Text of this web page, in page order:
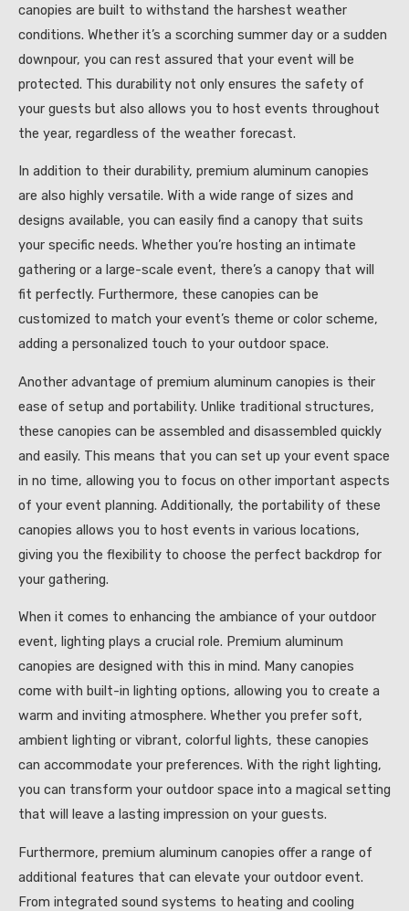
canopies are built to withstand the harshest weather
conditions. Whether it’s a scorching summer day or a sudden
downpour, you can rest assured that your event will be
protected. This durability not only ensures the safety of
your guests but also allows you to host events throughout
the year, regardless of the weather forecast.
In addition to their durability, premium aluminum canopies
are also highly versatile. With a wide range of sizes and
designs available, you can easily find a canopy that suits
your specific needs. Whether you’re hosting an intimate
gathering or a large-scale event, there’s a canopy that will
fit perfectly. Furthermore, these canopies can be
customized to match your event’s theme or color scheme,
adding a personalized touch to your outdoor space.
Another advantage of premium aluminum canopies is their
ease of setup and portability. Unlike traditional structures,
these canopies can be assembled and disassembled quickly
and easily. This means that you can set up your event space
in no time, allowing you to focus on other important aspects
of your event planning. Additionally, the portability of these
canopies allows you to host events in various locations,
giving you the flexibility to choose the perfect backdrop for
your gathering.
When it comes to enhancing the ambiance of your outdoor
event, lighting plays a crucial role. Premium aluminum
canopies are designed with this in mind. Many canopies
come with built-in lighting options, allowing you to create a
warm and inviting atmosphere. Whether you prefer soft,
ambient lighting or vibrant, colorful lights, these canopies
can accommodate your preferences. With the right lighting,
you can transform your outdoor space into a magical setting
that will leave a lasting impression on your guests.
Furthermore, premium aluminum canopies offer a range of
additional features that can elevate your outdoor event.
From integrated sound systems to heating and cooling